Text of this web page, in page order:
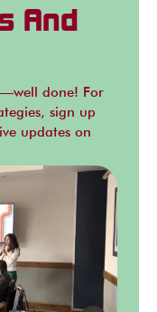
And
done! For
sign up
updates on